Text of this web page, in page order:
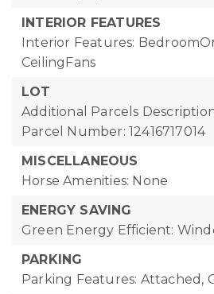
INTERIOR FEATURES
Interior Features:
CeilingFans
LOT
Additional Parcels
Parcel Number: 12416717014
MISCELLANEOUS
Horse Amenities: None
ENERGY SAVING
Green Energy Efficient:
PARKING
Parking Features: Attached,